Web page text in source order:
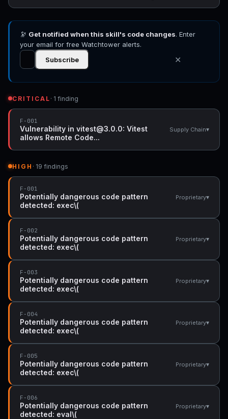
listening
🔭 Get notified when this skill's code changes. Enter
your email for free Watchtower alerts.
Subscribe
✕
CRITICAL · 1 finding
F-001
Vulnerability in vitest@3.0.0: Vitest
allows Remote Code...
Supply Chain▾
HIGH · 19 findings
F-001
Potentially dangerous code pattern
detected: exec\(
Proprietary▾
F-002
Potentially dangerous code pattern
detected: exec\(
Proprietary▾
F-003
Potentially dangerous code pattern
detected: exec\(
Proprietary▾
F-004
Potentially dangerous code pattern
detected: exec\(
Proprietary▾
F-005
Potentially dangerous code pattern
detected: exec\(
Proprietary▾
F-006
Potentially dangerous code pattern
detected: eval\(
Proprietary▾